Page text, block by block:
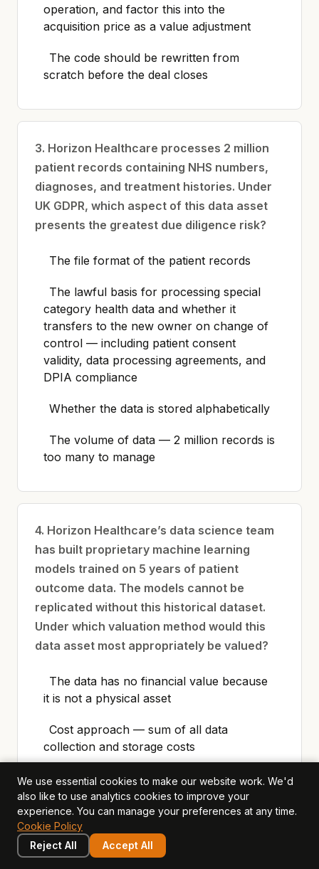
operation, and factor this into the
acquisition price as a value adjustment
The code should be rewritten from
scratch before the deal closes
3. Horizon Healthcare processes 2 million
patient records containing NHS numbers,
diagnoses, and treatment histories. Under
UK GDPR, which aspect of this data asset
presents the greatest due diligence risk?
The file format of the patient records
The lawful basis for processing special
category health data and whether it
transfers to the new owner on change of
control — including patient consent
validity, data processing agreements, and
DPIA compliance
Whether the data is stored alphabetically
The volume of data — 2 million records is
too many to manage
4. Horizon Healthcare’s data science team
has built proprietary machine learning
models trained on 5 years of patient
outcome data. The models cannot be
replicated without this historical dataset.
Under which valuation method would this
data asset most appropriately be valued?
The data has no financial value because
it is not a physical asset
Cost approach — sum of all data
collection and storage costs
With-and-Without method — comparing
Horizon’s competitive position and
revenue with the proprietary data versus a
hypothetical competitor without it
Simple replacement cost — the price of
We use essential cookies to make our website work. We'd
also like to use analytics cookies to improve your
experience. You can manage your preferences at any time.
Cookie Policy
Reject All
Accept All